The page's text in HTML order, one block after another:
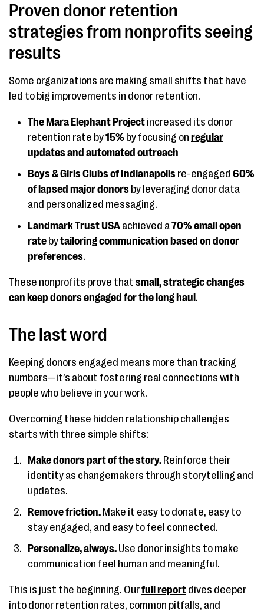
Proven donor retention
strategies from nonprofits seeing
results
Some organizations are making small shifts that have
led to big improvements in donor retention.
The Mara Elephant Project increased its donor
retention rate by15% by focusing on regular
updates and automated outreach
Boys & Girls Clubs of Indianapolis re-engaged 60%
of lapsed major donors by leveraging donor data
and personalized messaging.
Landmark Trust USA achieved a70% email open
rate bytailoring communication based on donor
preferences.
These nonprofits prove that small, strategic changes
can keep donors engaged for the long haul .
The last word
Keeping donors engaged means more than tracking
numbers—it’s about fostering real connections with
people who believe in your work.
Overcoming these hidden relationship challenges
starts with three simple shifts:
Make donors part of the story. Reinforce their
identity as changemakers through storytelling and
updates.
Remove friction. Make it easy to donate, easy to
stay engaged, and easy to feel connected.
Personalize, always. Use donor insights to make
communication feel human and meaningful.
This is just the beginning. Ourfull report dives deeper
into donor retention rates, common pitfalls, and